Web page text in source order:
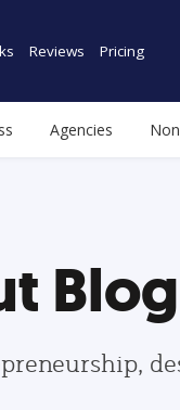
Reviews Pricing
Agencies
Blog